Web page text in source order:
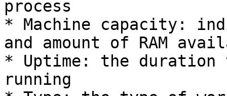
process
* Machine capacity:
and amount of RAM
* Uptime: the duration
running